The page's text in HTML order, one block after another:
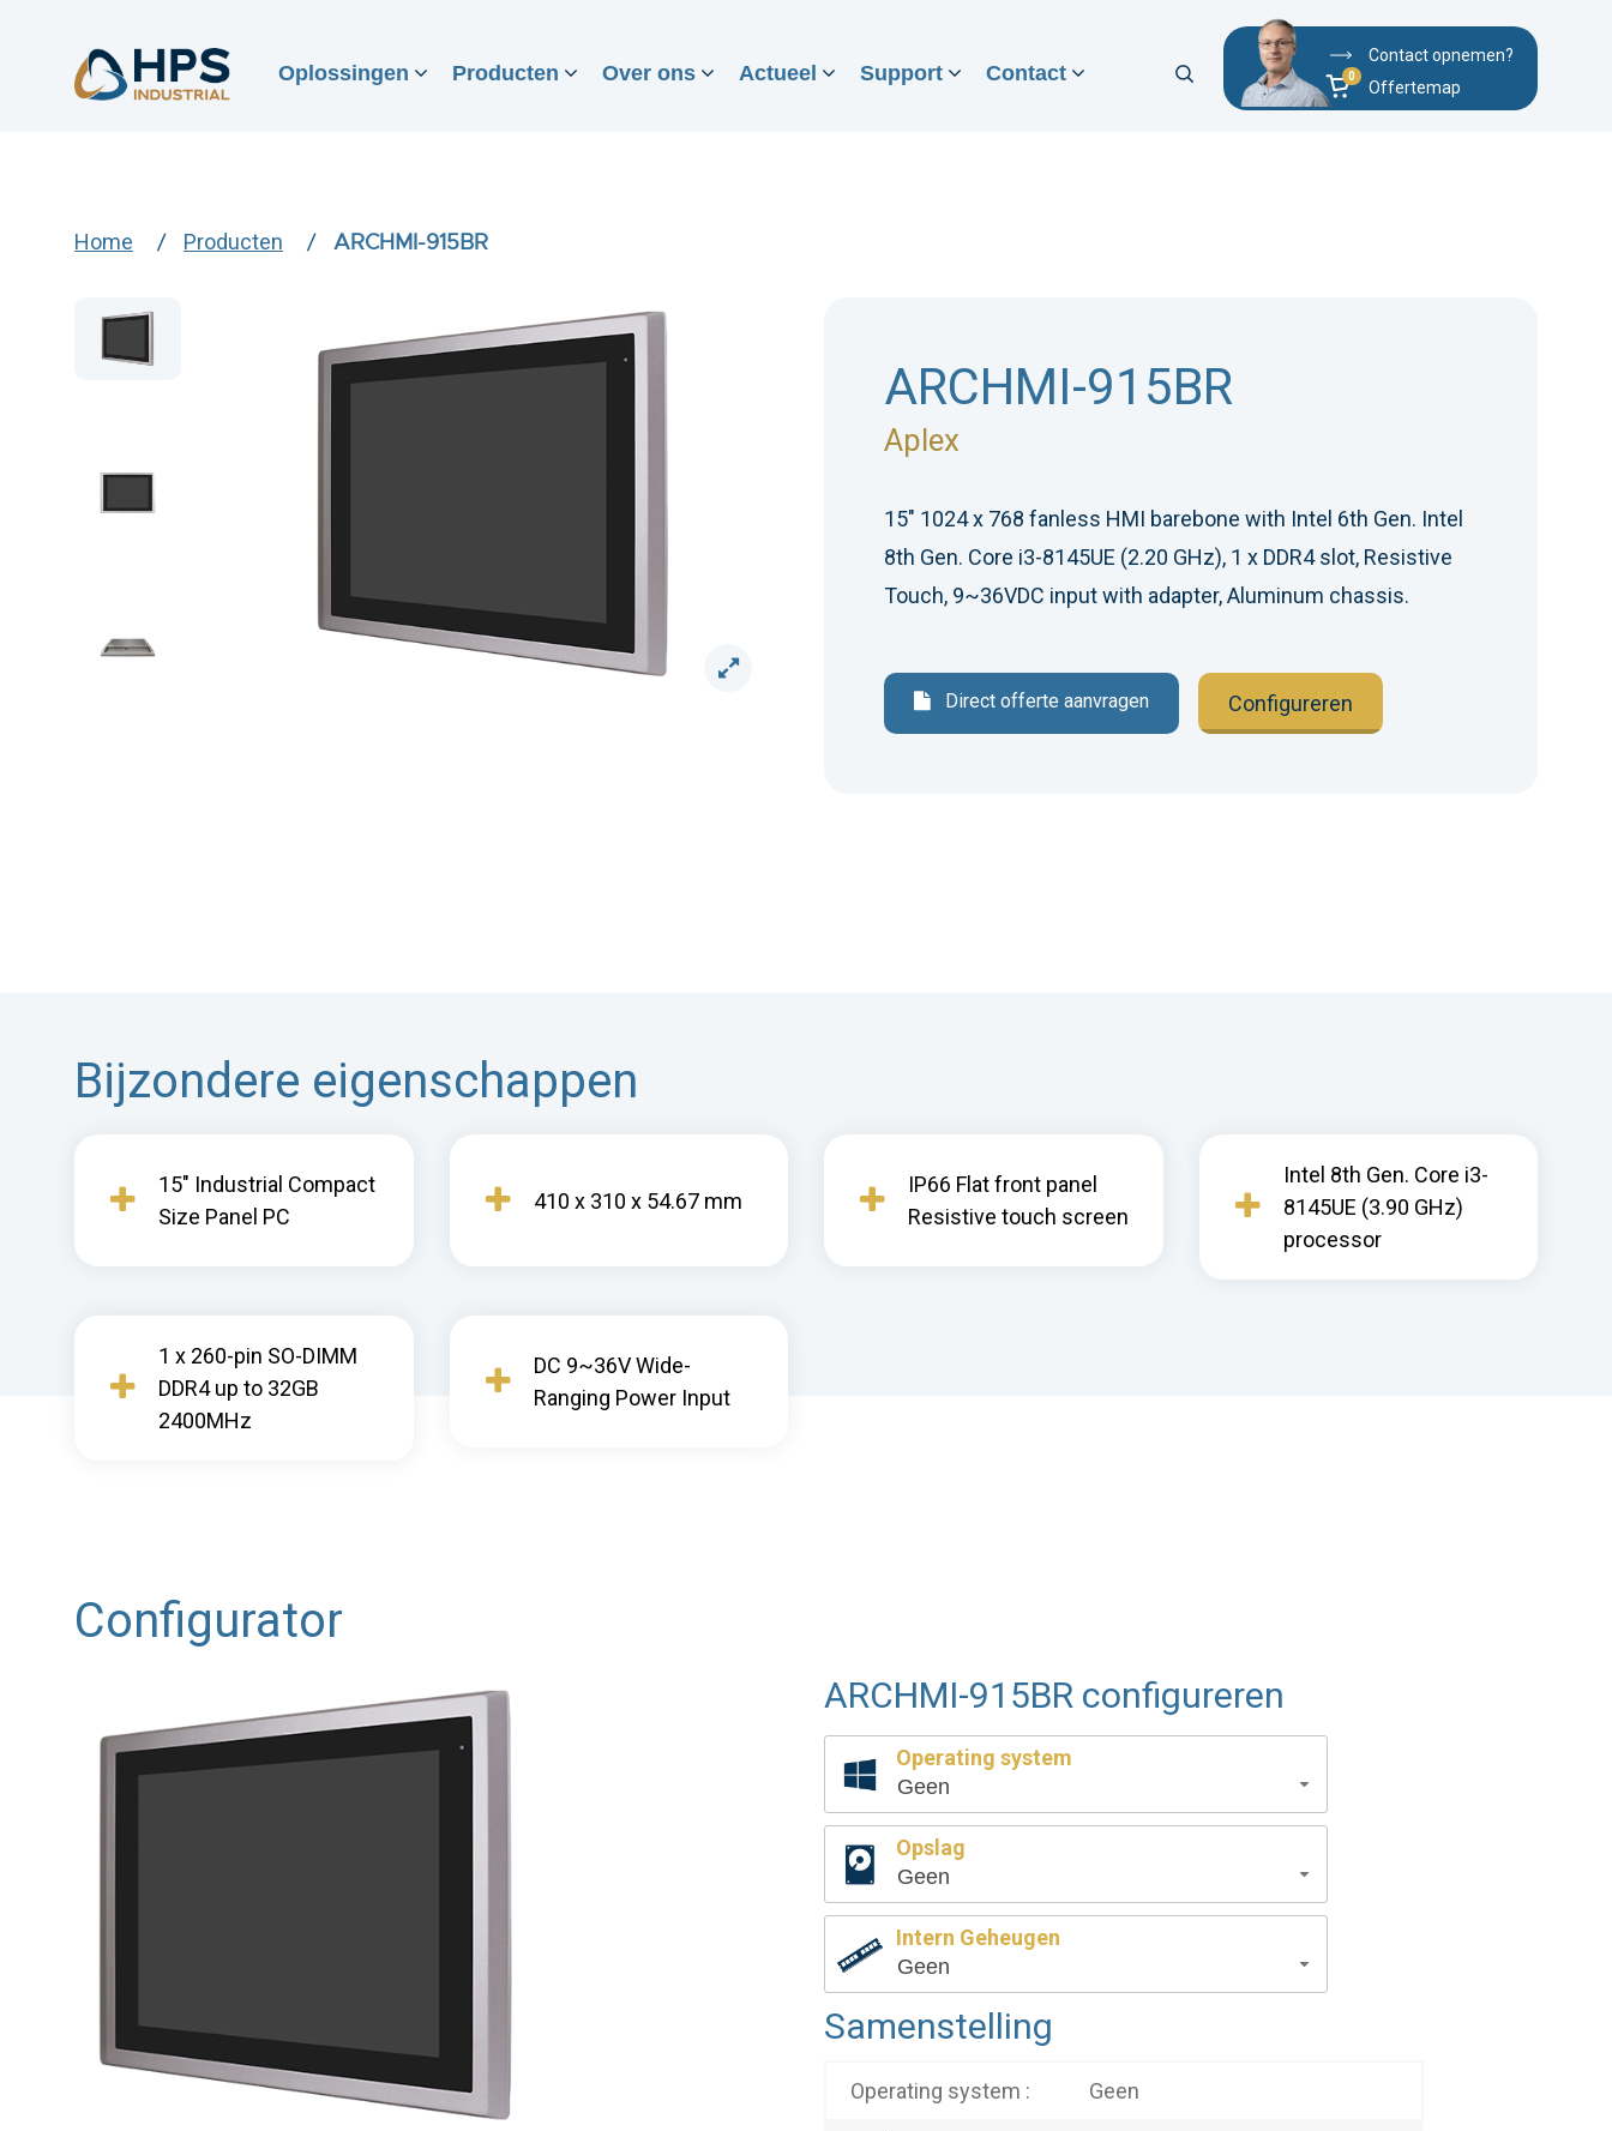
Oplossingen Producten Over ons Actueel Support Contact
Contact opnemen?
Offertemap
Home Producten ARCHMI-915BR
ARCHMI-915BR
Aplex
15" 1024 x 768 fanless HMI barebone with Intel 6th Gen. Intel
8th Gen. Core i3-8145UE (2.20 GHz), 1 x DDR4 slot, Resistive
Touch, 9~36VDC input with adapter, Aluminum chassis.
Direct offerte aanvragen Configureren
Bijzondere eigenschappen
15" Industrial Compact
Size Panel PC
410 x 310 x 54.67 mm
IP66 Flat front panel
Resistive touch screen
Intel 8th Gen. Core i3-
8145UE (3.90 GHz)
processor
1 x 260-pin SO-DIMM
DDR4 up to 32GB
2400MHz
DC 9~36V Wide-
Ranging Power Input
Configurator
ARCHMI-915BR configureren
Operating system
Geen
Opslag
Geen
Intern Geheugen
Geen
Samenstelling
Operating system : Geen